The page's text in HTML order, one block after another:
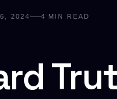
2024 4 MIN READ